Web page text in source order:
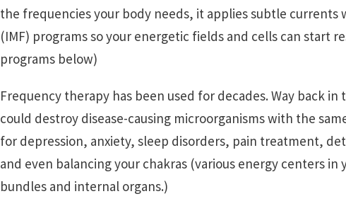
the frequencies your body needs, it applies subtle
(IMF) programs so your energetic fields and cells can start
programs below)
Frequency therapy has been used for decades. Way back
could destroy disease-causing microorganisms with the
for depression, anxiety, sleep disorders, pain treatment,
and even balancing your chakras (various energy centers
bundles and internal organs.)